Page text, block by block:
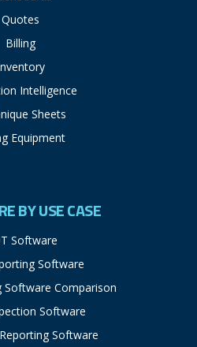
Quotes
Billing
Intelligence
Sheets
Equipment
BY USE CASE
Software
Software
Software Comparison
Software
Software